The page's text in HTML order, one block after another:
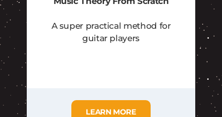
A super practical method for
guitar players
LEARN MORE